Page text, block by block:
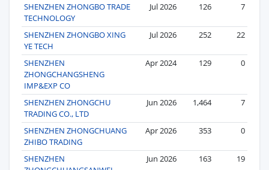
SHENZHEN ZHONGBO TRADE
TECHNOLOGY
Jul 2026 126 7
SHENZHEN ZHONGBO XING
YE TECH
Jul 2026 252 22
SHENZHEN
ZHONGCHANGSHENG
IMP&EXP CO
Apr 2024 129 0
SHENZHEN ZHONGCHU
TRADING CO., LTD
Jun 2026 1,464 7
SHENZHEN ZHONGCHUANG
ZHIBO TRADING
Apr 2026 353 0
SHENZHEN
Jun 2026 163 19